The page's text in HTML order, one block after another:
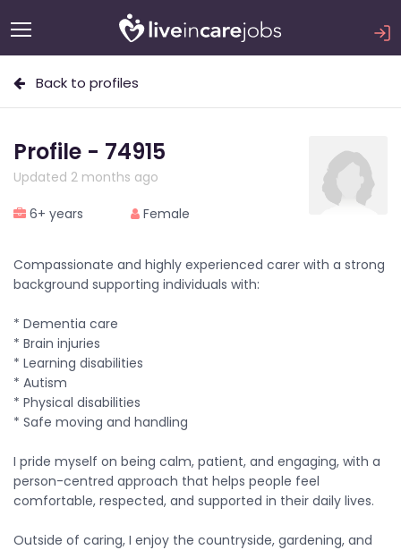
Back to profiles
Profile - 74915
Updated 2 months ago
6+ years Female
Compassionate and highly experienced carer with a strong
background supporting individuals with:
* Dementia care
* Brain injuries
* Learning disabilities
* Autism
* Physical disabilities
* Safe moving and handling
I pride myself on being calm, patient, and engaging, with a
person-centred approach that helps people feel
comfortable, respected, and supported in their daily lives.
Outside of caring, I enjoy the countryside, gardening, and